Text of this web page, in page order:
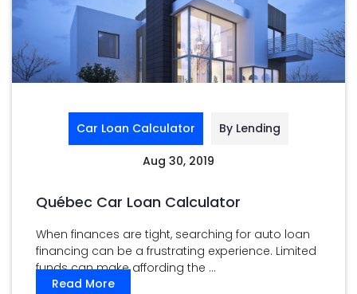
Car Loan Calculator By Lending
Aug 30, 2019
Québec Car Loan Calculator
When finances are tight, searching for auto loan
financing can be a frustrating experience. Limited
funds can make affording the ...
Read More